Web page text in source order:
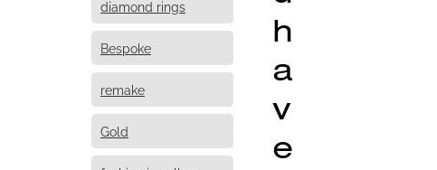
diamond rings
Bespoke
remake
Gold
h
a
v
e